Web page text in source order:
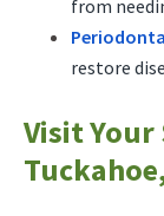
from
restore
Visit Your